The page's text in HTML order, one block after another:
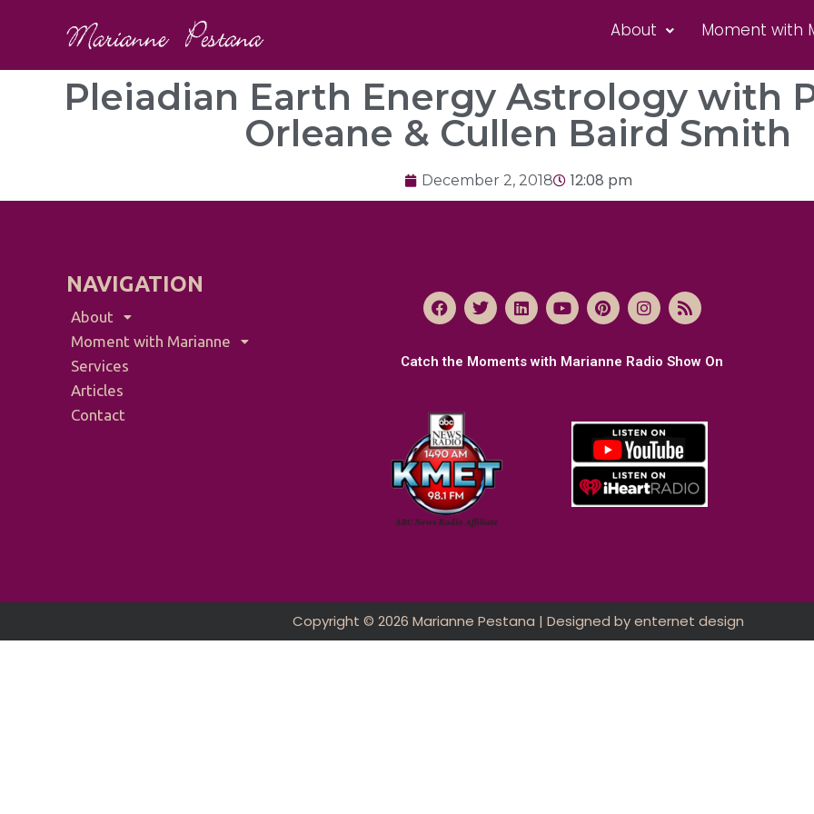
About Moment with
Pleiadian Earth Energy Astrology with
Orleane & Cullen Baird Smith
December 2, 2018 12:08 pm
NAVIGATION
About
Moment with Marianne
Services
Articles
Contact
Catch the Moments with Marianne Radio Show On
Copyright © 2026 Marianne Pestana | Designed byenternet design